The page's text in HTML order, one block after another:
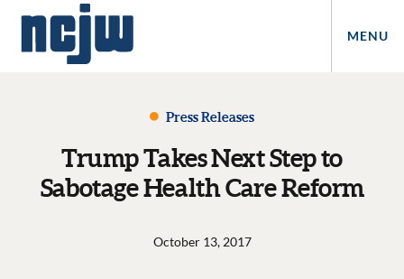
MENU
Press Releases
Trump Takes Next Step to
Sabotage Health Care Reform
October 13, 2017